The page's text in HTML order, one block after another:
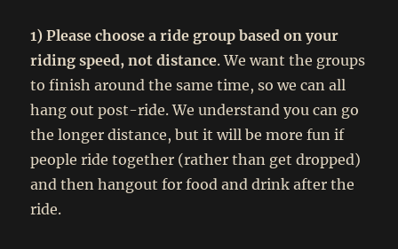
1) Please choose a ride group based on your
riding speed, not distance. We want the groups
to finish around the same time, so we can all
hang out post-ride. We understand you can go
the longer distance, but it will be more fun if
people ride together (rather than get dropped)
and then hangout for food and drink after the
ride.